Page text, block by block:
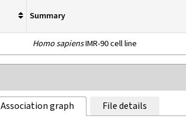
Summary
Homo sapiensIMR-90 cell line
Association graph File details